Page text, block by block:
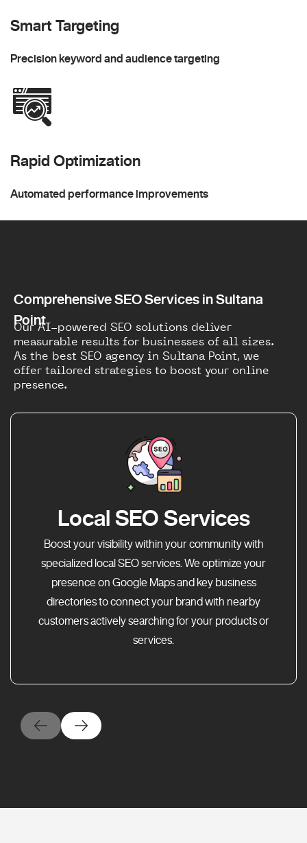
Smart Targeting
Precision keyword and audience targeting
Rapid Optimization
Automated performance improvements
Comprehensive SEO Services in Sultana
Point
Our AI-powered SEO solutions deliver
measurable results for businesses of all sizes.
As the best SEO agency in Sultana Point, we
offer tailored strategies to boost your online
presence.
Local SEO Services
Boost your visibility within your community with
specialized local SEO services. We optimize your
presence on Google Maps and key business
directories to connect your brand with nearby
customers actively searching for your products or
services.